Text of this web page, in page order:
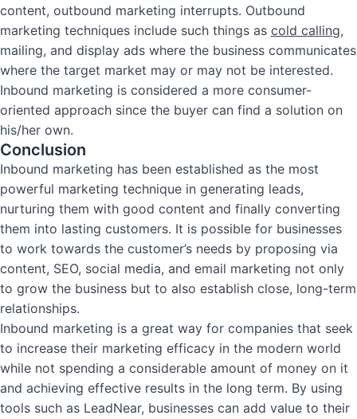
content, outbound marketing interrupts. Outbound
marketing techniques include such things as cold calling,
mailing, and display ads where the business communicates
where the target market may or may not be interested.
Inbound marketing is considered a more consumer-
oriented approach since the buyer can find a solution on
his/her own.
Conclusion
Inbound marketing has been established as the most
powerful marketing technique in generating leads,
nurturing them with good content and finally converting
them into lasting customers. It is possible for businesses
to work towards the customer’s needs by proposing via
content, SEO, social media, and email marketing not only
to grow the business but to also establish close, long-term
relationships.
Inbound marketing is a great way for companies that seek
to increase their marketing efficacy in the modern world
while not spending a considerable amount of money on it
and achieving effective results in the long term. By using
tools such as LeadNear, businesses can add value to their